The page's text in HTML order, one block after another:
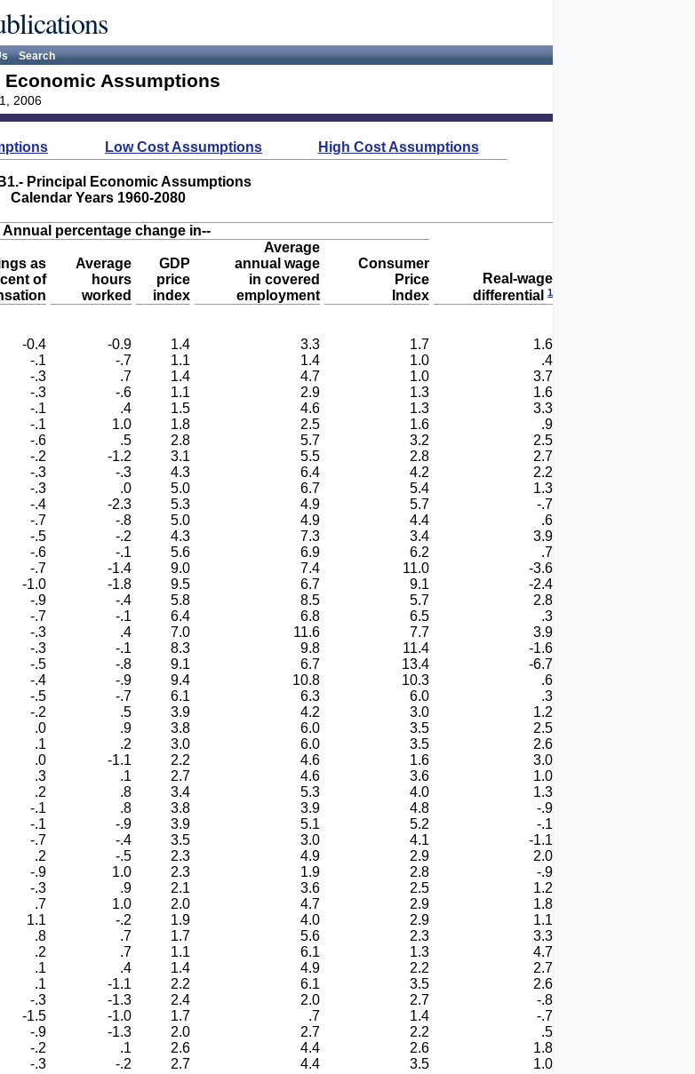
Search
Economic Assumptions
2006
Low Cost Assumptions High Cost Assumptions
Principal Economic Assumptions
Calendar Years 1960-2080
Annual percentage change in--
as
of
Average
hours
worked
GDP
price
index
Average
annual wage
in covered
employment
Consumer
Price
Index
Real-wage
differential
1
-0.4 -0.9 1.4 3.3 1.7
1.6
-.1 -.7 1.1 1.4 1.0
.4
-.3 .7 1.4 4.7 1.0
3.7
-.3 -.6 1.1 2.9 1.3
1.6
-.1 .4 1.5 4.6 1.3
3.3
-.1 1.0 1.8 2.5 1.6
.9
-.6 .5 2.8 5.7 3.2
2.5
-.2 -1.2 3.1 5.5 2.8
2.7
-.3 -.3 4.3 6.4 4.2
2.2
-.3 .0 5.0 6.7 5.4
1.3
-.4 -2.3 5.3 4.9 5.7
-.7
-.7 -.8 5.0 4.9 4.4
.6
-.5 -.2 4.3 7.3 3.4
3.9
-.6 -.1 5.6 6.9 6.2
.7
-.7 -1.4 9.0 7.4 11.0
-3.6
-1.0 -1.8 9.5 6.7 9.1
-2.4
-.9 -.4 5.8 8.5 5.7
2.8
-.7 -.1 6.4 6.8 6.5
.3
-.3 .4 7.0 11.6 7.7
3.9
-.3 -.1 8.3 9.8 11.4
-1.6
-.5 -.8 9.1 6.7 13.4
-6.7
-.4 -.9 9.4 10.8 10.3
.6
-.5 -.7 6.1 6.3 6.0
.3
-.2 .5 3.9 4.2 3.0
1.2
.0 .9 3.8 6.0 3.5
2.5
.1 .2 3.0 6.0 3.5
2.6
.0 -1.1 2.2 4.6 1.6
3.0
.3 .1 2.7 4.6 3.6
1.0
.2 .8 3.4 5.3 4.0
1.3
-.1 .8 3.8 3.9 4.8
-.9
-.1 -.9 3.9 5.1 5.2
-.1
-.7 -.4 3.5 3.0 4.1
-1.1
.2 -.5 2.3 4.9 2.9
2.0
-.9 1.0 2.3 1.9 2.8
-.9
-.3 .9 2.1 3.6 2.5
1.2
.7 1.0 2.0 4.7 2.9
1.8
1.1 -.2 1.9 4.0 2.9
1.1
.8 .7 1.7 5.6 2.3
3.3
.2 .7 1.1 6.1 1.3
4.7
.1 .4 1.4 4.9 2.2
2.7
.1 -1.1 2.2 6.1 3.5
2.6
-.3 -1.3 2.4 2.0 2.7
-.8
-1.5 -1.0 1.7 .7 1.4
-.7
-.9 -1.3 2.0 2.7 2.2
.5
-.2 .1 2.6 4.4 2.6
1.8
-.3 -.2 2.7 4.4 3.5 1.0